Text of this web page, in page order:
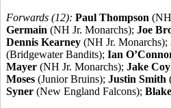
Forwards (12): Paul Thompson
Germain (NH Jr. Monarchs); Joe
Dennis Kearney (NH Jr. Monarchs);
(Bridgewater Bandits); Ian
Mayer (NH Jr. Monarchs); Jake
Moses (Junior Bruins); Justin Smith
Syner (New England Falcons);